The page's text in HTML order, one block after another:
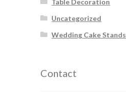
Uncategorized
Wedding Cake Stands
Contact